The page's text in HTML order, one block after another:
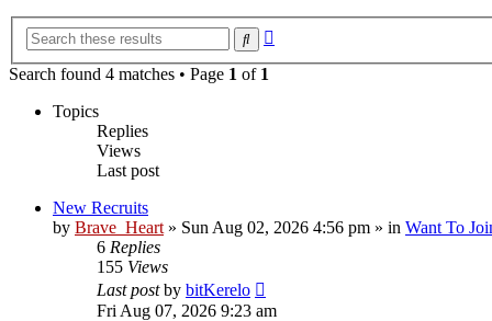
Search
Search found 4 matches • Page 1 of 1
Topics
Replies
Views
Last post
New Recruits
by Brave_Heart » Sun Aug 02, 2026 4:56 pm » in Want To
6 Replies
155 Views
Last postby bitKerelo
Fri Aug 07, 2026 9:23 am